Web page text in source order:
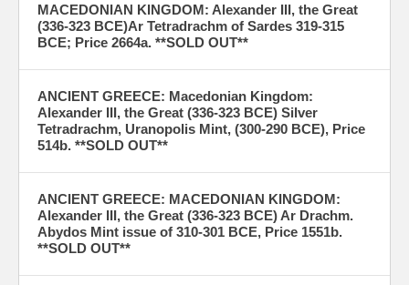
MACEDONIAN KINGDOM: Alexander III, the Great
(336-323 BCE)Ar Tetradrachm of Sardes 319-315
BCE; Price 2664a. **SOLD OUT**
ANCIENT GREECE: Macedonian Kingdom:
Alexander III, the Great (336-323 BCE) Silver
Tetradrachm, Uranopolis Mint, (300-290 BCE), Price
514b. **SOLD OUT**
ANCIENT GREECE: MACEDONIAN KINGDOM:
Alexander III, the Great (336-323 BCE) Ar Drachm.
Abydos Mint issue of 310-301 BCE, Price 1551b.
**SOLD OUT**